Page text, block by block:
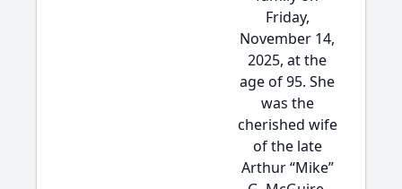
Friday,
November 14,
2025, at the
age of 95. She
was the
cherished wife
of the late
Arthur “Mike”